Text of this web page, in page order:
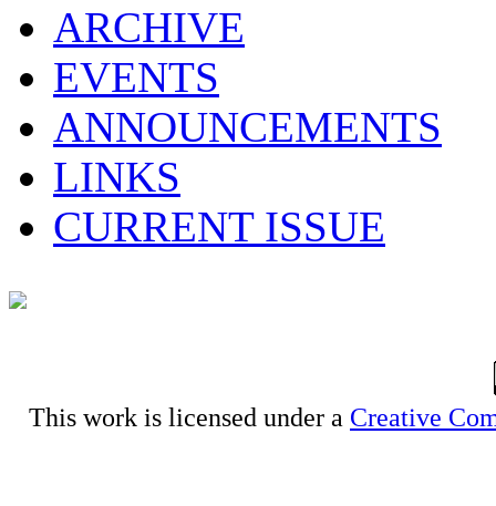
ARCHIVE
EVENTS
ANNOUNCEMENTS
LINKS
CURRENT ISSUE
This work is licensed under a Creative